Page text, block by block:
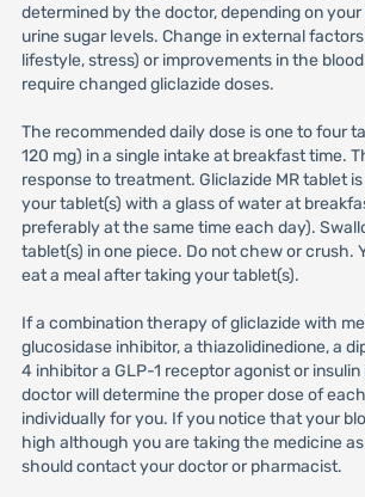
determined by the doctor, depending on
urine sugar levels. Change in external
lifestyle, stress) or improvements in the
require changed gliclazide doses.
The recommended daily dose is one to four
120 mg) in a single intake at breakfast time.
response to treatment. Gliclazide MR tablet
your tablet(s) with a glass of water at
preferably at the same time each day).
tablet(s) in one piece. Do not chew or crush.
eat a meal after taking your tablet(s).
If a combination therapy of gliclazide with
glucosidase inhibitor, a thiazolidinedione, a
4 inhibitor a GLP-1 receptor agonist or
doctor will determine the proper dose of
individually for you. If you notice that your
high although you are taking the medicine
should contact your doctor or pharmacist.